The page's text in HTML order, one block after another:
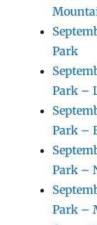
Park
Park –
Park –
Park –
Park –